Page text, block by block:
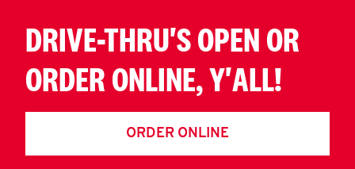
DRIVE-THRU'S OPEN OR
ORDER ONLINE, Y'ALL!
ORDER ONLINE